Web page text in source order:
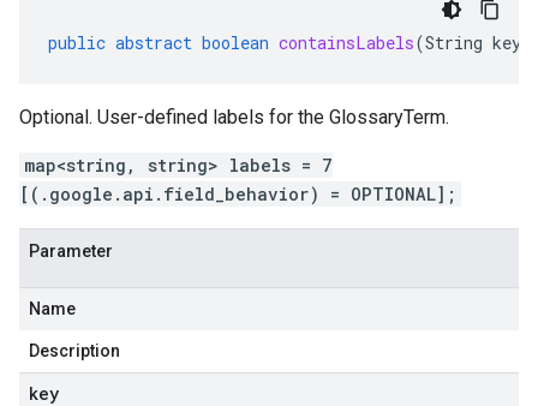
public abstract boolean containsLabels(String key
Optional. User-defined labels for the GlossaryTerm.
map<string, string> labels = 7
[(.google.api.field_behavior) = OPTIONAL];
Parameter
Name
Description
key